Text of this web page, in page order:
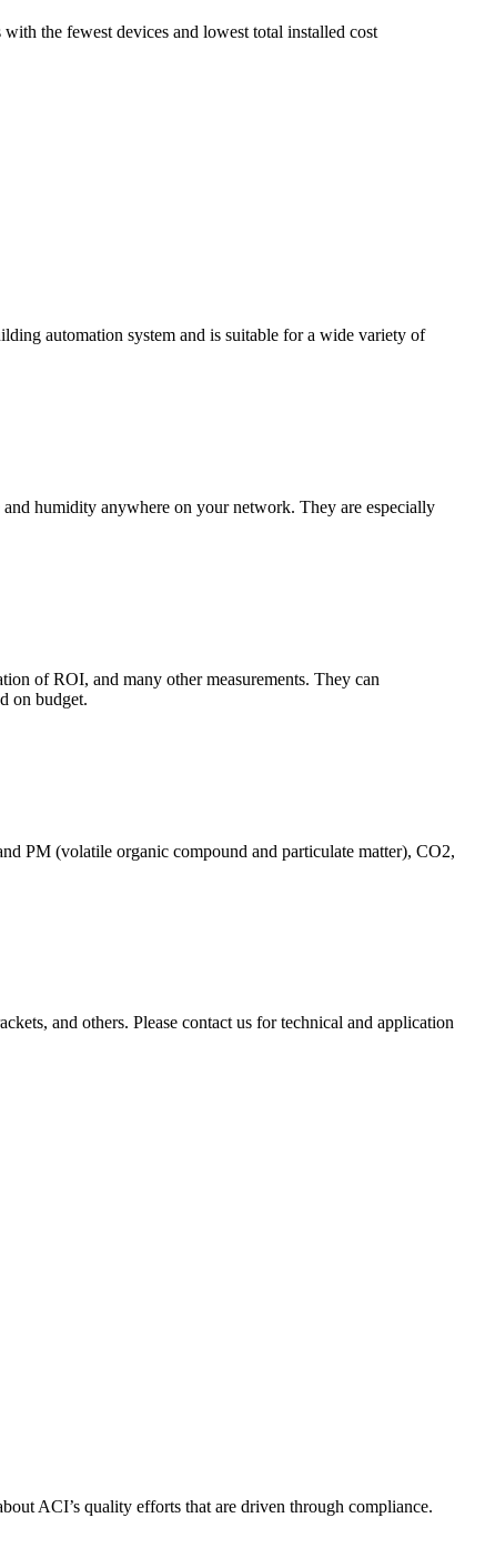
the fewest devices and lowest total installed cost
automation system and is suitable for a wide variety of
humidity anywhere on your network. They are especially
of ROI, and many other measurements. They can
on budget.
PM (volatile organic compound and particulate matter), CO2,
and others. Please contact us for technical and application
ACI’s quality efforts that are driven through compliance.